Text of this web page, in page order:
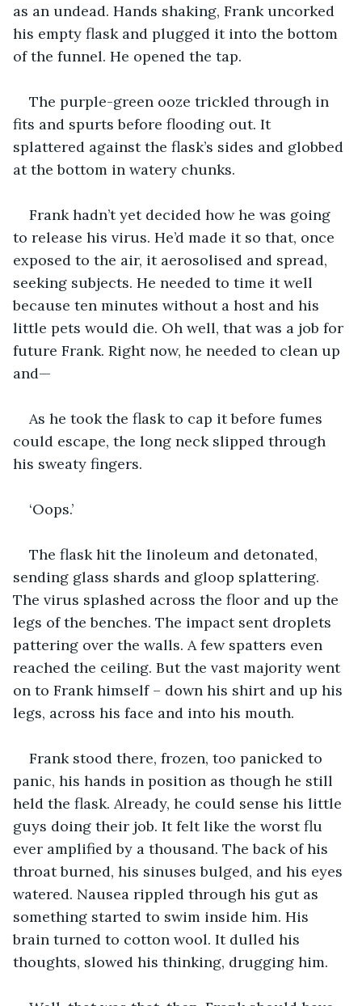
as an undead. Hands shaking, Frank uncorked
his empty flask and plugged it into the bottom
of the funnel. He opened the tap.
The purple-green ooze trickled through in
fits and spurts before flooding out. It
splattered against the flask’s sides and globbed
at the bottom in watery chunks.
Frank hadn’t yet decided how he was going
to release his virus. He’d made it so that, once
exposed to the air, it aerosolised and spread,
seeking subjects. He needed to time it well
because ten minutes without a host and his
little pets would die. Oh well, that was a job for
future Frank. Right now, he needed to clean up
and—
As he took the flask to cap it before fumes
could escape, the long neck slipped through
his sweaty fingers.
‘Oops.’
The flask hit the linoleum and detonated,
sending glass shards and gloop splattering.
The virus splashed across the floor and up the
legs of the benches. The impact sent droplets
pattering over the walls. A few spatters even
reached the ceiling. But the vast majority went
on to Frank himself – down his shirt and up his
legs, across his face and into his mouth.
Frank stood there, frozen, too panicked to
panic, his hands in position as though he still
held the flask. Already, he could sense his little
guys doing their job. It felt like the worst flu
ever amplified by a thousand. The back of his
throat burned, his sinuses bulged, and his eyes
watered. Nausea rippled through his gut as
something started to swim inside him. His
brain turned to cotton wool. It dulled his
thoughts, slowed his thinking, drugging him.